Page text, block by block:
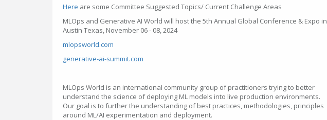
Here are some Committee Suggested Topics/ Current Challenge Areas
MLOps and Generative AI World will host the 5th Annual Global Conference & Expo in
Austin Texas, November 06 - 08, 2024
mlopsworld.com
generative-ai-summit.com
MLOps World is an international community group of practitioners trying to better
understand the science of deploying ML models into live production environments.
Our goal is to further the understanding of best practices, methodologies, principles
around ML/AI experimentation and deployment.